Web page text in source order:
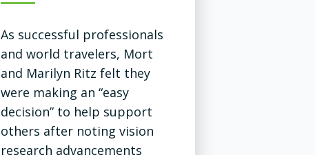
As successful professionals
and world travelers, Mort
and Marilyn Ritz felt they
were making an “easy
decision” to help support
others after noting vision
research advancements